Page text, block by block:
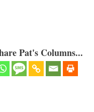
Pat's Columns...